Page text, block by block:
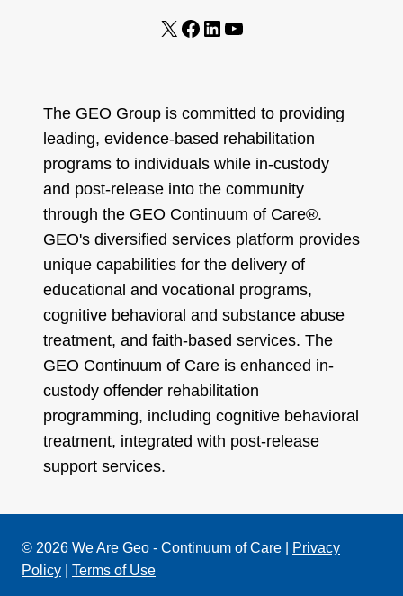
X Facebook
LinkedIn
YouTube
The GEO Group is committed to providing
leading, evidence-based rehabilitation
programs to individuals while in-custody
and post-release into the community
through the GEO Continuum of Care®.
GEO's diversified services platform provides
unique capabilities for the delivery of
educational and vocational programs,
cognitive behavioral and substance abuse
treatment, and faith-based services. The
GEO Continuum of Care is enhanced in-
custody offender rehabilitation
programming, including cognitive behavioral
treatment, integrated with post-release
support services.
© 2026 We Are Geo - Continuum of Care |
Privacy
Policy
Terms of Use